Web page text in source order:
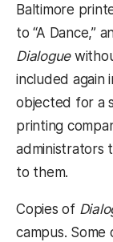
Baltimore
to “A Dance,”
Dialogue
included again
objected for a
printing
administrators
to them.
Copies of
campus.